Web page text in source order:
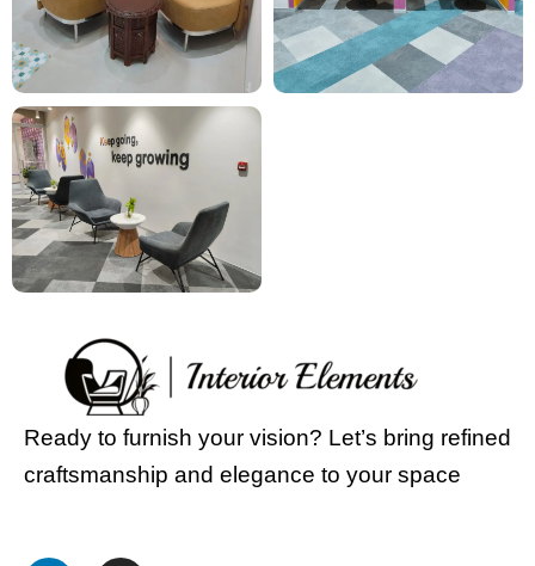
Ready to furnish your vision? Let’s bring refined
craftsmanship and elegance to your space